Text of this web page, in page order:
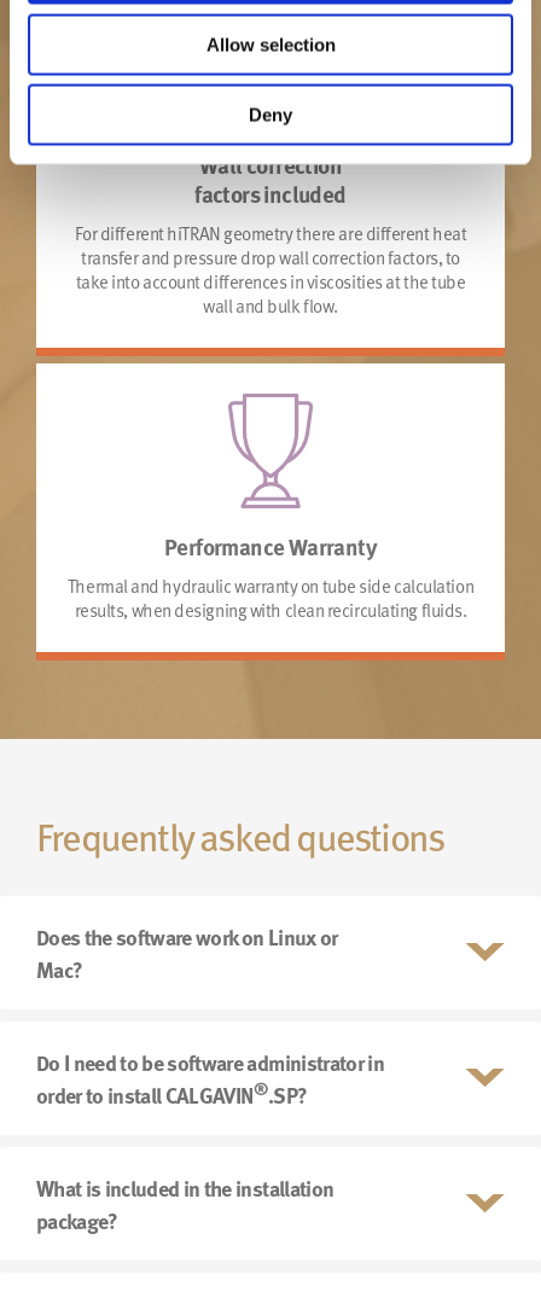
Allow selection
Deny
Wall correction
factors included
For different hiTRAN geometry there are different heat
transfer and pressure drop wall correction factors, to
take into account differences in viscosities at the tube
wall and bulk flow.
Performance Warranty
Thermal and hydraulic warranty on tube side calculation
results, when designing with clean recirculating fluids.
Frequently asked questions
Does the software work on Linux or
Mac?
Do I need to be software administrator in
order to install CALGAVIN®.SP?
What is included in the installation
package?